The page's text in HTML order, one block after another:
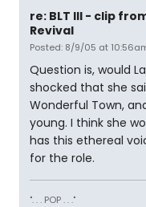
re: BLT III - clip from
Revival
Posted: 8/9/05 at
Question is, would
shocked that she
Wonderful Town,
young. I think she
has this ethereal
for the role.
". . . POP . . ."